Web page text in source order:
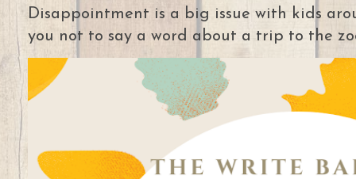
Disappointment is a big issue with kids
you not to say a word about a trip to the